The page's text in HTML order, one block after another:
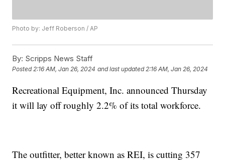
Photo by: Jeff Roberson / AP
By: Scripps News Staff
Posted2:16 AM, Jan 26, 2024 and last updated 2:16 AM, Jan 26, 2024
Recreational Equipment, Inc. announced Thursday
it will lay off roughly 2.2% of its total workforce.
The outfitter, better known as REI, is cutting 357